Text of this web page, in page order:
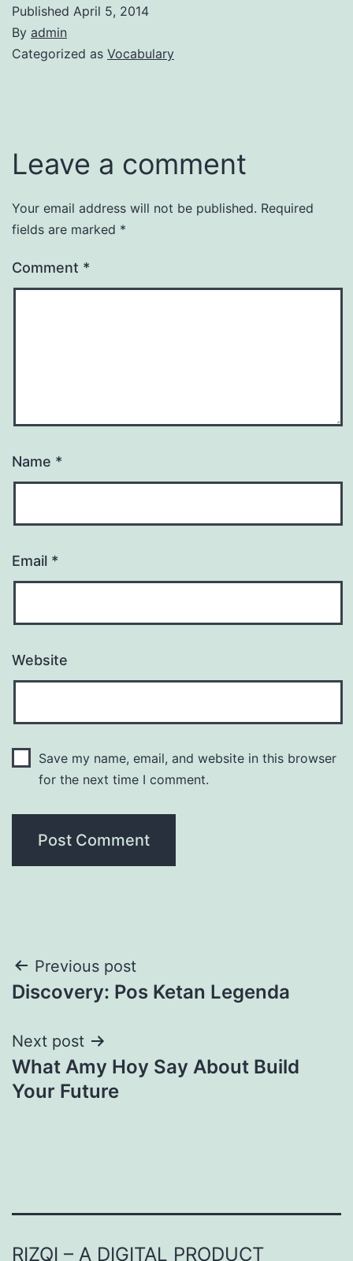
Published April 5, 2014
By admin
Categorized as Vocabulary
Leave a comment
Your email address will not be published. Required
fields are marked *
Comment *
Name *
Email *
Website
Save my name, email, and website in this browser
for the next time I comment.
Post
navigation
Previous post
Discovery: Pos Ketan Legenda
Next post
What Amy Hoy Say About Build
Your Future
RIZQI – A DIGITAL PRODUCT